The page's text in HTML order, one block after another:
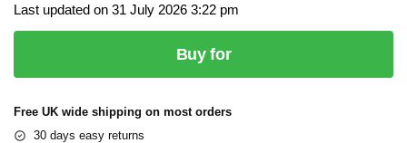
Last updated on 31 July 2026 3:22 pm
Buy for
Free UK wide shipping on most orders
30 days easy returns